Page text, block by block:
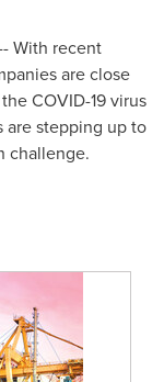
With recent
are close
COVID-19 virus
are stepping up to
challenge.